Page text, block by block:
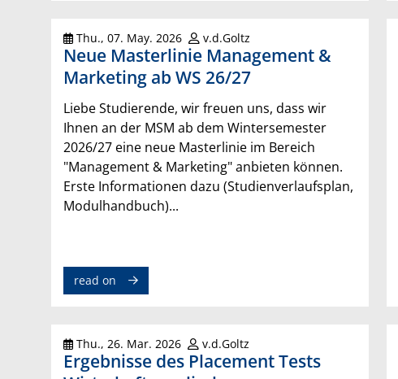
Thu., 07. May. 2026 v.d.Goltz
Neue Masterlinie Management &
Marketing ab WS 26/27
Liebe Studierende, wir freuen uns, dass wir
Ihnen an der MSM ab dem Wintersemester
2026/27 eine neue Masterlinie im Bereich
"Management & Marketing" anbieten können.
Erste Informationen dazu (Studienverlaufsplan,
Modulhandbuch)...
read on
Thu., 26. Mar. 2026 v.d.Goltz
Ergebnisse des Placement Tests